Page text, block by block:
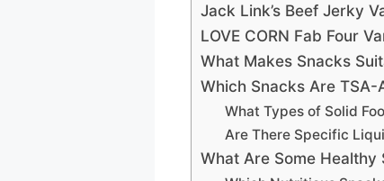
Jack Link’s Beef Jerky
LOVE CORN Fab Four
What Makes Snacks
Which Snacks Are
What Types of Solid
Are There Specific
What Are Some